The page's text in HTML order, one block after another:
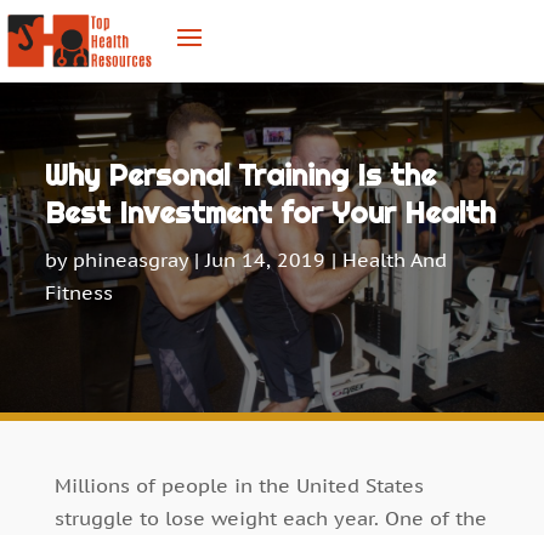
Why Personal Training Is the
Best Investment for Your Health
by phineasgray| Jun 14, 2019 |Health And
Fitness
Millions of people in the United States
struggle to lose weight each year. One of the